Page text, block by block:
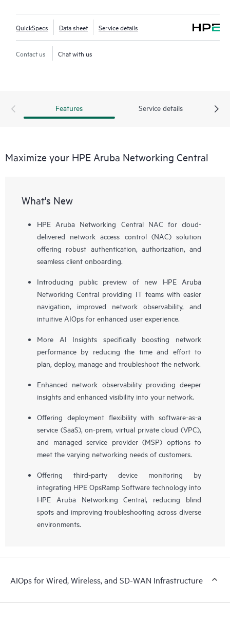
QuickSpecs Data sheet Service details
Contact us Chat with us
Features Service details
Maximize your HPE Aruba Networking Central
What's New
HPE Aruba Networking Central NAC for cloud-
delivered network access control (NAC) solution
offering robust authentication, authorization, and
seamless client onboarding.
Introducing public preview of new HPE Aruba
Networking Central providing IT teams with easier
navigation, improved network observability, and
intuitive AIOps for enhanced user experience.
More AI Insights specifically boosting network
performance by reducing the time and effort to
plan, deploy, manage and troubleshoot the network.
Enhanced network observability providing deeper
insights and enhanced visibility into your network.
Offering deployment flexibility with software-as-a
service (SaaS), on-prem, virtual private cloud (VPC),
and managed service provider (MSP) options to
meet the varying networking needs of customers.
Offering third-party device monitoring by
integrating HPE OpsRamp Software technology into
HPE Aruba Networking Central, reducing blind
spots and improving troubleshooting across diverse
environments.
AIOps for Wired, Wireless, and SD-WAN Infrastructure